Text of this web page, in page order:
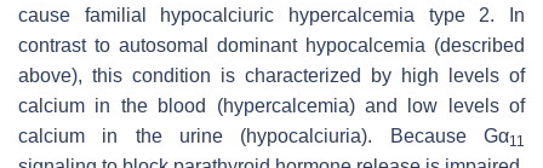
cause familial hypocalciuric hypercalcemia type 2. In
contrast to autosomal dominant hypocalcemia (described
above), this condition is characterized by high levels of
calcium in the blood (hypercalcemia) and low levels of
calcium in the urine (hypocalciuria). Because Gα11